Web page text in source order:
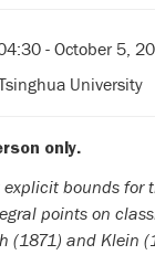
- October 5,
University
only.
bounds for
points on
(1871) and Klein